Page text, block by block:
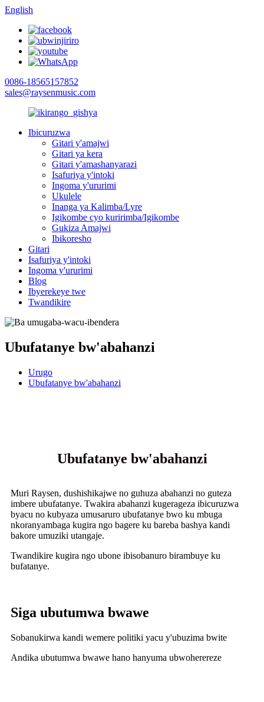
English
0086-18565157852
sales@raysenmusic.com
Ibicuruzwa
Gitari y'amajwi
Gitari ya kera
Gitari y'amashanyarazi
Isafuriya y'intoki
Ingoma y'ururimi
Ukulele
Inanga ya Kalimba/Lyre
Igikombe cyo kuririmba/Igikombe
Gukiza Amajwi
Ibikoresho
Gitari
Isafuriya y'intoki
Ingoma y'ururimi
Blog
Ibyerekeye twe
Twandikire
Ubufatanye bw'abahanzi
Urugo
Ubufatanye bw'abahanzi
Ubufatanye bw'abahanzi
Muri Raysen, dushishikajwe no guhuza abahanzi no guteza
imbere ubufatanye. Twakira abahanzi kugerageza ibicuruzwa
byacu no kubyaza umusaruro ubufatanye bwo ku mbuga
nkoranyambaga kugira ngo bagere ku bareba bashya kandi
bakore umuziki utangaje.
Twandikire kugira ngo ubone ibisobanuro birambuye ku
bufatanye.
Siga ubutumwa bwawe
Sobanukirwa kandi wemere politiki yacu y'ubuzima bwite
Andika ubutumwa bwawe hano hanyuma ubwoherereze